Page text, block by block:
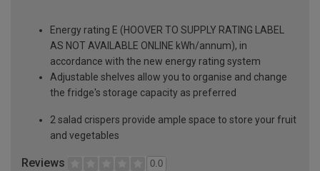
Energy rating E (HOOVER TO SUPPLY RATING LABEL
AS NOT AVAILABLE ONLINE kWh/annum), in
accordance with the new energy rating system
Adjustable shelves allow you to organise and change
the fridge's storage capacity as preferred
2 salad crispers provide ample space to store your fruit
and vegetables
Reviews 0.0